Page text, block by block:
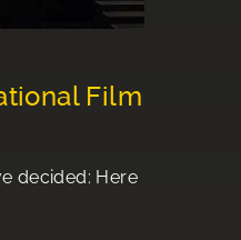
Film
decided: Here